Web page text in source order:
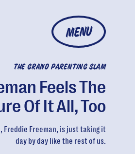
MENU
THE GRAND PARENTING SLAM
Feels The
Of It All, Too
Freddie Freeman, is just taking it
day by day like the rest of us.